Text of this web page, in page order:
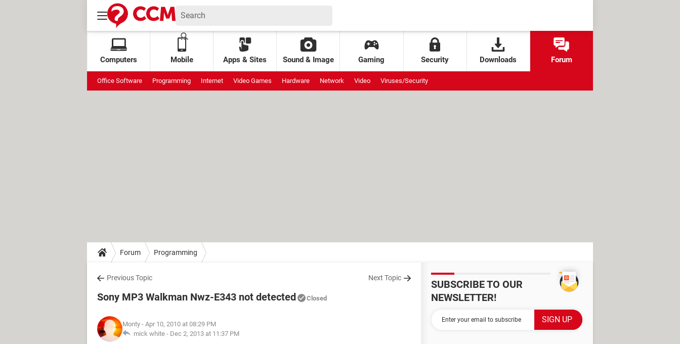
Computers Mobile Apps & Sites Sound & Image Gaming Security Downloads Forum
Office Software Programming Internet Video Games Hardware Network Video Viruses/Security
Forum Programming
Previous Topic Next Topic
Sony MP3 Walkman Nwz-E343 not detected Closed
Monty - Apr 10, 2010 at 08:29 PM
mick white - Dec 2, 2013 at 11:37 PM
SUBSCRIBE TO OUR
NEWSLETTER!